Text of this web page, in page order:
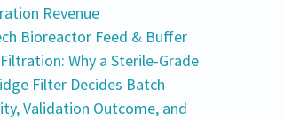
Revenue
Bioreactor Feed & Buffer
Why a Sterile-Grade
Filter Decides Batch
Validation Outcome, and